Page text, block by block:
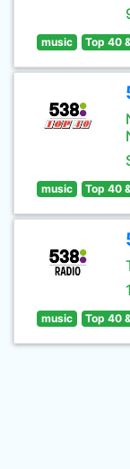
music Top 40
music Top 40
music Top 40